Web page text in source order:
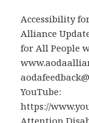
Accessibility
Alliance
for All People
YouTube:
https://